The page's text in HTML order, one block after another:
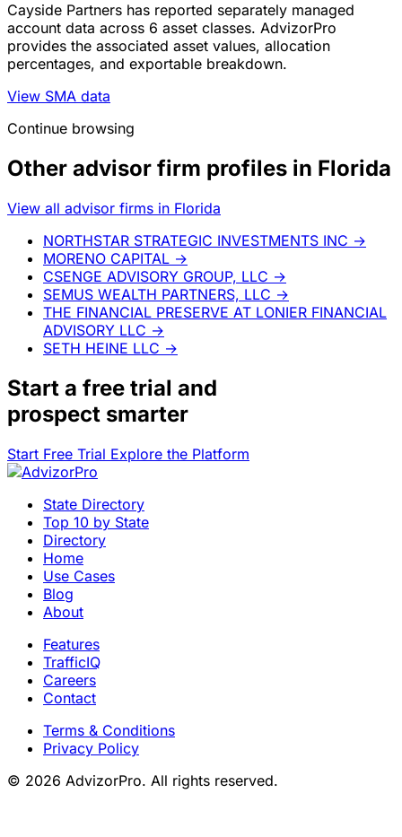
Cayside Partners has reported separately managed
account data across 6 asset classes. AdvizorPro
provides the associated asset values, allocation
percentages, and exportable breakdown.
View SMA data
Continue browsing
Other advisor firm profiles in Florida
View all advisor firms in Florida
NORTHSTAR STRATEGIC INVESTMENTS INC →
MORENO CAPITAL →
CSENGE ADVISORY GROUP, LLC →
SEMUS WEALTH PARTNERS, LLC →
THE FINANCIAL PRESERVE AT LONIER FINANCIAL
ADVISORY LLC →
SETH HEINE LLC →
Start a free trial and
prospect smarter
Start Free Trial Explore the Platform
State Directory
Top 10 by State
Directory
Home
Use Cases
Blog
About
Features
TrafficIQ
Careers
Contact
Terms & Conditions
Privacy Policy
© 2026 AdvizorPro. All rights reserved.